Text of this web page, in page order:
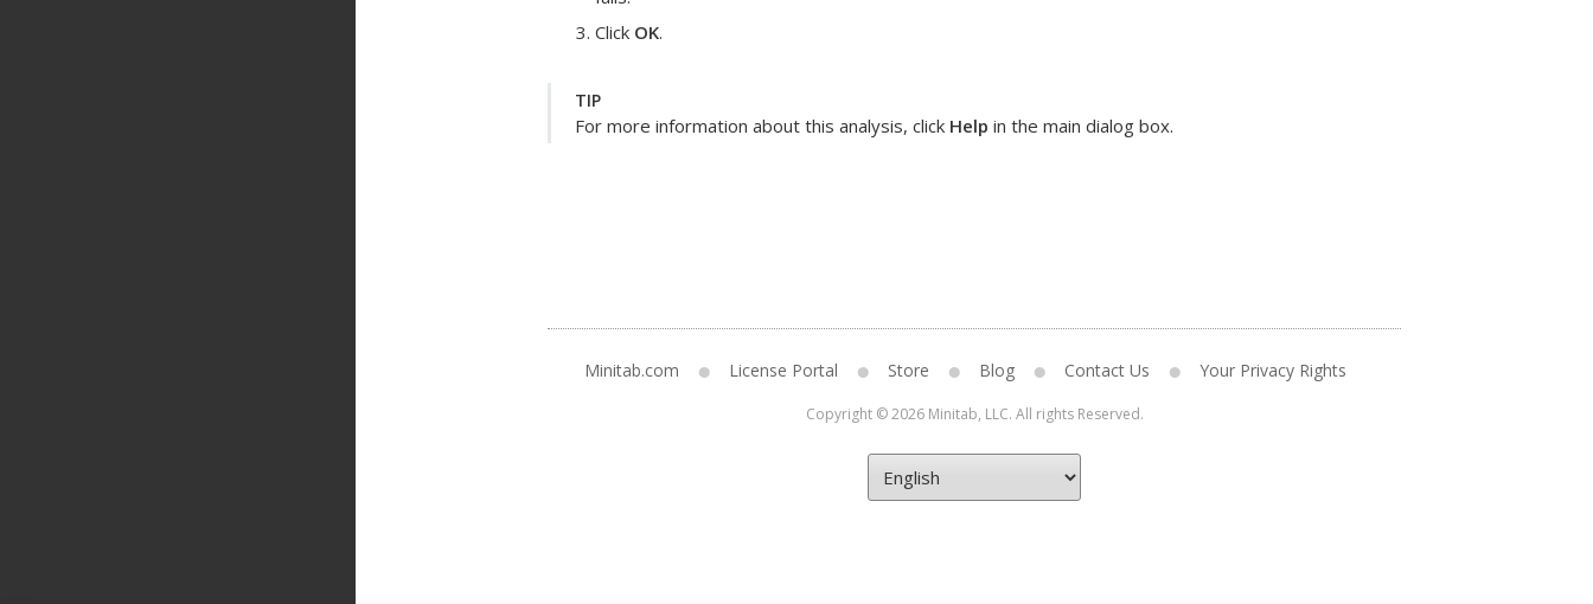
Click OK.
TIP
For more information about this analysis, click Help in the main dialog box.
Minitab.com License Portal Store Blog Contact Us Your Privacy Rights
Copyright © 2026 Minitab, LLC. All rights Reserved.